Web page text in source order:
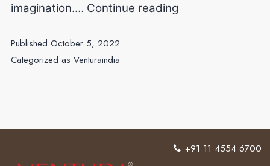
imagination.… Continue readingAlter
Published October 5, 2022
Categorized as Venturaindia
+91 11 4554 6700